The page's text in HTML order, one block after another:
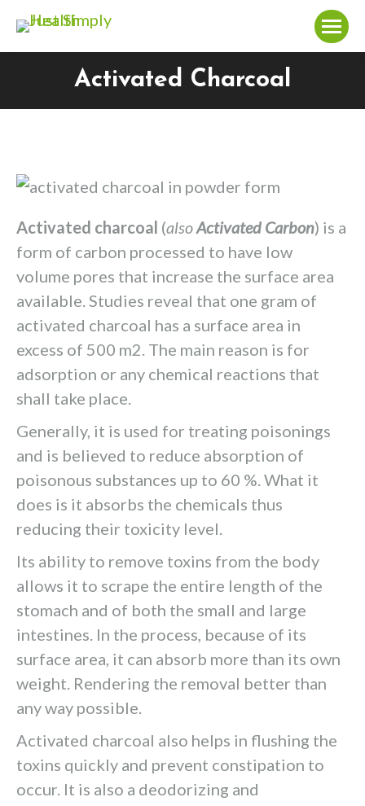
Activated Charcoal
You are here:
Activated charcoal (alsoActivated Carbon) is a
form of carbon processed to have low
volume pores that increase the surface area
available. Studies reveal that one gram of
activated charcoal has a surface area in
excess of 500 m2. The main reason is for
adsorption or any chemical reactions that
shall take place.
Generally, it is used for treating poisonings
and is believed to reduce absorption of
poisonous substances up to 60 %. What it
does is it absorbs the chemicals thus
reducing their toxicity level.
Its ability to remove toxins from the body
allows it to scrape the entire length of the
stomach and of both the small and large
intestines. In the process, because of its
surface area, it can absorb more than its own
weight. Rendering the removal better than
any way possible.
Activated charcoal also helps in flushing the
toxins quickly and prevent constipation to
occur. It is also a deodorizing and